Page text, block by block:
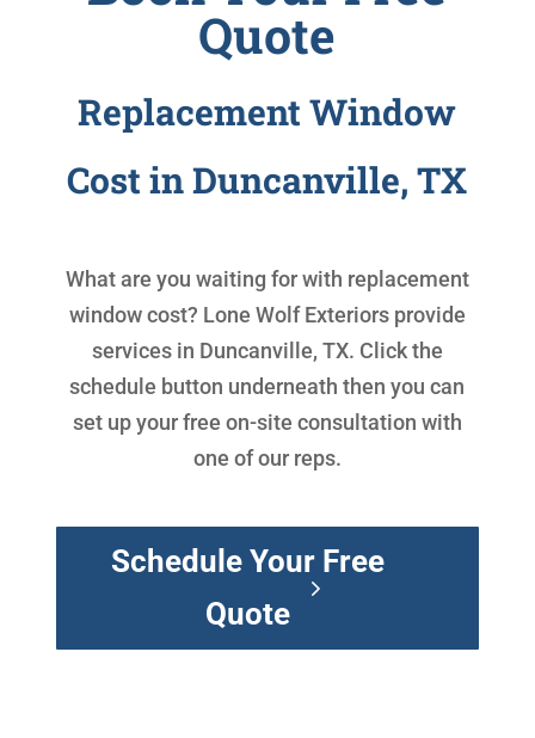
Quote
Replacement Window
Cost in Duncanville, TX
What are you waiting for with replacement
window cost? Lone Wolf Exteriors provide
services in Duncanville, TX. Click the
schedule button underneath then you can
set up your free on-site consultation with
one of our reps.
Schedule Your Free
Quote